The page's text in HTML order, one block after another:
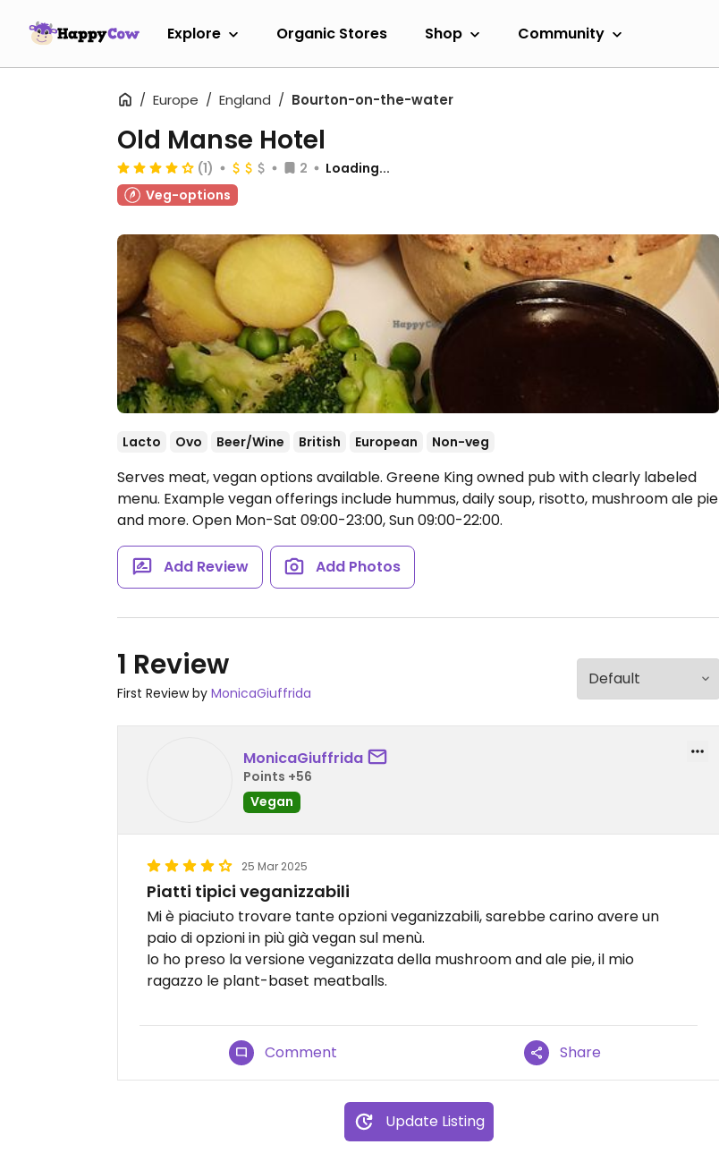
Explore Organic Stores Shop Community
Europe England Bourton-on-the-water
Old Manse Hotel
(1) 2
Loading...
Veg-options
Lacto Ovo Beer/Wine British European Non-veg
Serves meat, vegan options available. Greene King owned pub with clearly labeled
menu. Example vegan offerings include hummus, daily soup, risotto, mushroom ale pie
and more. Open Mon-Sat 09:00-23:00, Sun 09:00-22:00.
Add Review Add Photos
1 Review
First Review by MonicaGiuffrida
MonicaGiuffrida
Points +56
Vegan
25 Mar 2025
Piatti tipici veganizzabili
Mi è piaciuto trovare tante opzioni veganizzabili, sarebbe carino avere un
paio di opzioni in più già vegan sul menù.
Io ho preso la versione veganizzata della mushroom and ale pie, il mio
ragazzo le plant-baset meatballs.
Comment Share
Update Listing